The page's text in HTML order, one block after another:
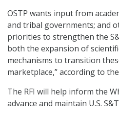
OSTP wants input from
and tribal governments; and
priorities to strengthen the
both the expansion of
mechanisms to transition
marketplace,” according to the
The RFI will help inform the
advance and maintain U.S.